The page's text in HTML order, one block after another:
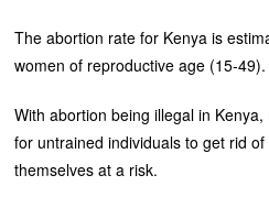
The abortion rate for Kenya is
women of reproductive age (15-49).
With abortion being illegal in
for untrained individuals to get rid
themselves at a risk.